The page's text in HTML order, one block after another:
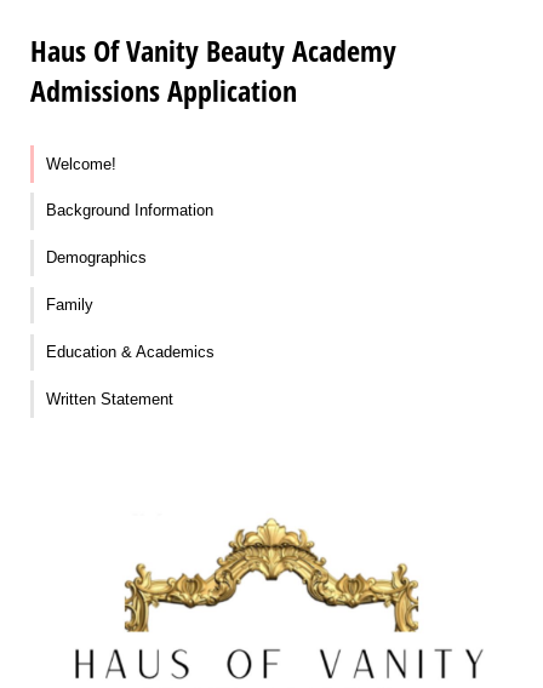
Haus Of Vanity Beauty Academy
Admissions Application
Welcome!
Background Information
Demographics
Family
Education & Academics
Written Statement